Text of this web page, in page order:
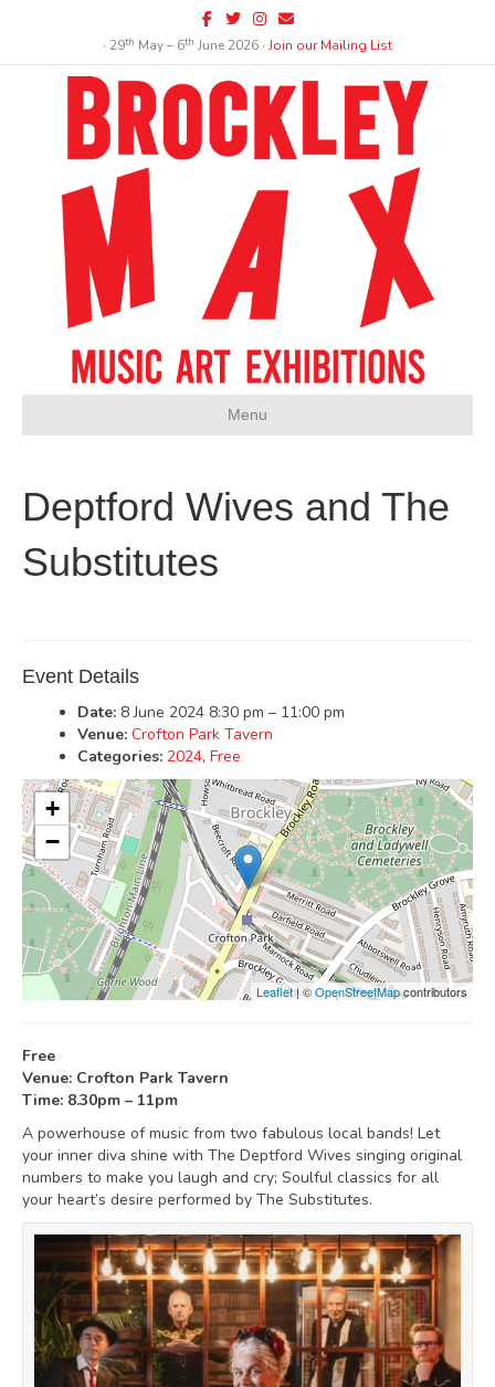
Facebook
TwitterInstagram
Email
∙ 29th May – 6th June 2026 ∙Join our Mailing List
Menu
Deptford Wives and The
Substitutes
Event Details
Date: 8 June 2024 8:30 pm – 11:00 pm
Venue: Crofton Park Tavern
Categories: 2024, Free
+
−
Leaflet| ©OpenStreetMapcontributors
Free
Venue: Crofton Park Tavern
Time: 8.30pm – 11pm
A powerhouse of music from two fabulous local bands! Let
your inner diva shine with The Deptford Wives singing original
numbers to make you laugh and cry; Soulful classics for all
your heart’s desire performed by The Substitutes.